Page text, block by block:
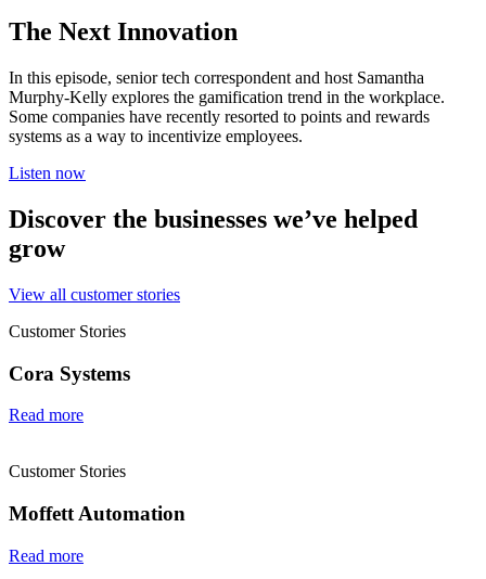
The Next Innovation
In this episode, senior tech correspondent and host Samantha
Murphy-Kelly explores the gamification trend in the workplace.
Some companies have recently resorted to points and rewards
systems as a way to incentivize employees.
Listen now
Discover the businesses we’ve helped
grow
View all customer stories
Customer Stories
Cora Systems
Read more
Customer Stories
Moffett Automation
Read more